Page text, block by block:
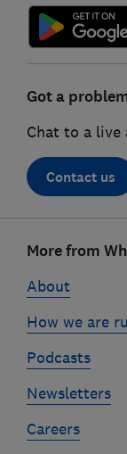
Got a
Chat to a live
Contact us
linksMore from
About
How we are
Podcasts
Newsletters
Careers